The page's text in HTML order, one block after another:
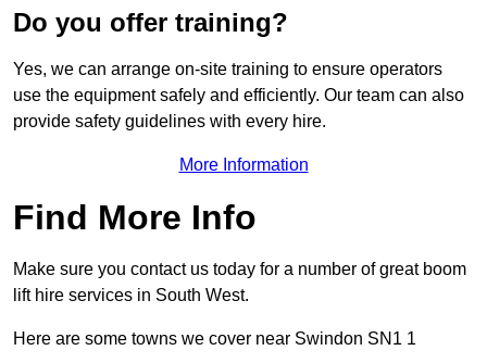
Do you offer training?
Yes, we can arrange on-site training to ensure operators
use the equipment safely and efficiently. Our team can also
provide safety guidelines with every hire.
More Information
Find More Info
Make sure you contact us today for a number of great boom
lift hire services in South West.
Here are some towns we cover near Swindon SN1 1